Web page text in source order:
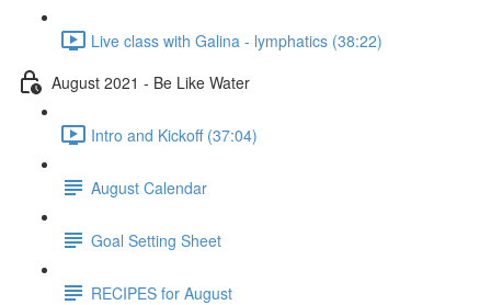
Live class with Galina - lymphatics (38:22)
August 2021 - Be Like Water
Intro and Kickoff (37:04)
August Calendar
Goal Setting Sheet
RECIPES for August